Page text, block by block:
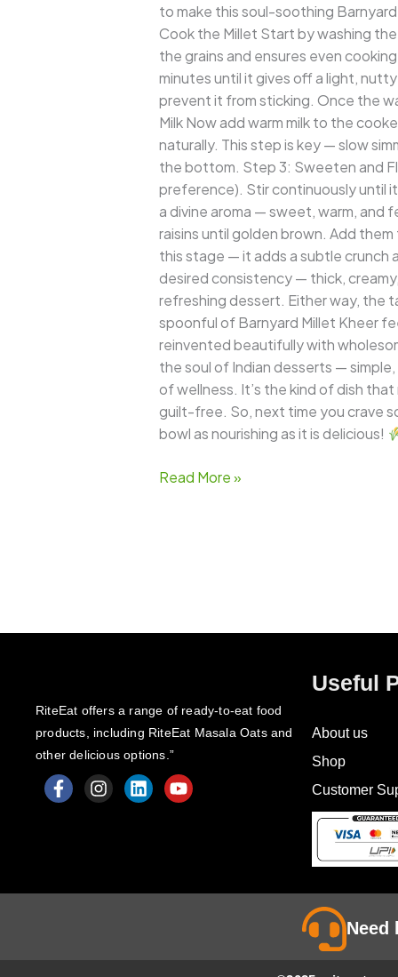
to make this soul-soothing
Cook the Millet Start by washing
the grains and ensures even
minutes until it gives off a light,
prevent it from sticking. Once the
Milk Now add warm milk to the
naturally. This step is key — slow
the bottom. Step 3: Sweeten and
preference). Stir continuously until
a divine aroma — sweet, warm, and
raisins until golden brown. Add
this stage — it adds a subtle crunch
desired consistency — thick,
refreshing dessert. Either way, the
spoonful of Barnyard Millet Kheer
reinvented beautifully with
the soul of Indian desserts —
of wellness. It’s the kind of dish
guilt-free. So, next time you crave
bowl as nourishing as it is delicious!
Read More »
RiteEat offers a range of ready-to-eat food
products, including RiteEat Masala Oats and
other delicious options.”
F
o
I
g
L
d
Y
b
Useful
About us
Shop
Customer
Need